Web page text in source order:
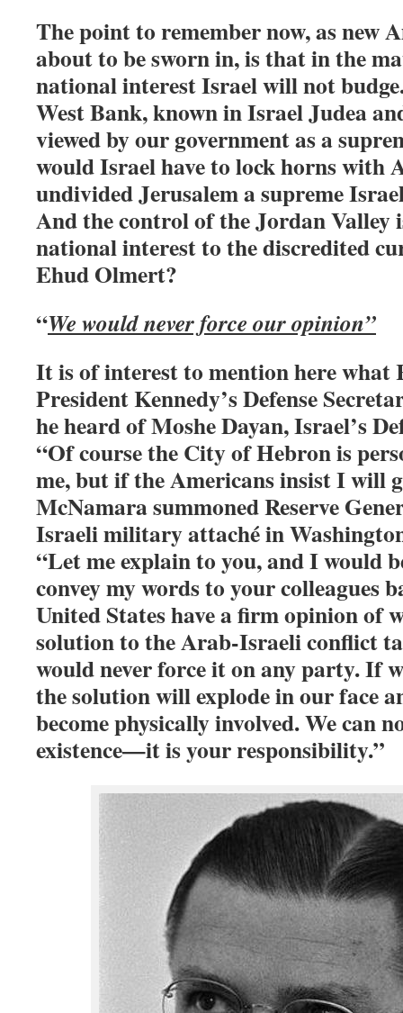
The point to remember now, as new
about to be sworn in, is that in the
national interest Israel will not
West Bank, known in Israel Judea
viewed by our government as a
would Israel have to lock horns with
undivided Jerusalem a supreme
And the control of the Jordan Valley
national interest to the discredited
Ehud Olmert?
“We would never force our opinion”
It is of interest to mention here what
President Kennedy’s Defense
he heard of Moshe Dayan, Israel’s
“Of course the City of Hebron is
me, but if the Americans insist I will
McNamara summoned Reserve
Israeli military attaché in
“Let me explain to you, and I would
convey my words to your colleagues
United States have a firm opinion of
solution to the Arab-Israeli conflict
would never force it on any party. If
the solution will explode in our face
become physically involved. We can
existence—it is your responsibility.”